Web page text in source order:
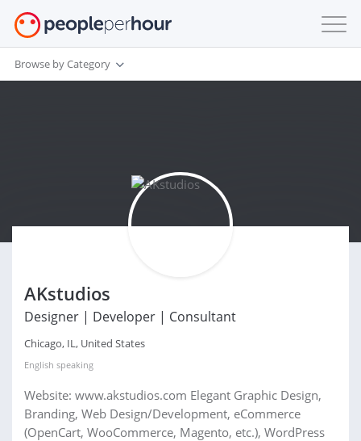
Browse by Category
AKstudios
Designer | Developer | Consultant
Chicago, IL, United States
English speaking
Website: www.akstudios.com Elegant Graphic Design,
Branding, Web Design/Development, eCommerce
(OpenCart, WooCommerce, Magento, etc.), WordPress